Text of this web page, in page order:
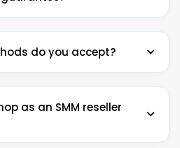
로워 늘리기 등 모든 SNS 성장 서
보장과 함께 제공합니다. 네이버
합니다.
#1 SNS marketing reseller
for Instagram followers,
likes and Naver Blog
non-drop guarantee, no
refill. If followers, views or
period, we restore them
cost. Look for the ♻ Refill
confirm refill eligibility.
do you accept?
USDT deposit,
card via Stripe. No PayPal
SMM panels due to
as an SMM reseller